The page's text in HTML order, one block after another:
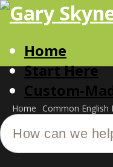
Home
Start Here
Custom-
Home Common English